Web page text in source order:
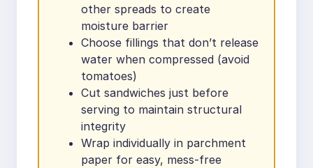
other spreads to create
moisture barrier
Choose fillings that don’t release
water when compressed (avoid
tomatoes)
Cut sandwiches just before
serving to maintain structural
integrity
Wrap individually in parchment
paper for easy, mess-free